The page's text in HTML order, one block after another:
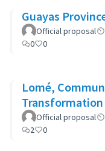
Guayas
Official proposal
0
0
Lomé,
Official proposal
2
0